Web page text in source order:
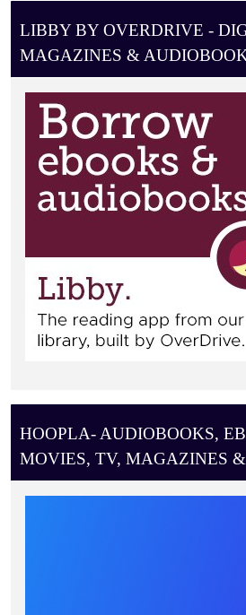
A
T
O
LIBBY BY OVERDRIVE -
MAGAZINES &
HOOPLA- AUDIOBOOKS,
MOVIES, TV, MAGAZINES